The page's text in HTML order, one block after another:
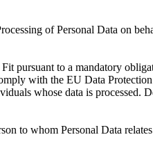
of Personal Data on
pursuant to a mandatory
with the EU Data
whose data is processed.
to whom Personal Data